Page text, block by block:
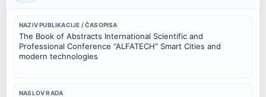
NAZIV PUBLIKACIJE / ČASOPISA
The Book of Abstracts International Scientific and
Professional Conference “ALFATECH” Smart Cities and
modern technologies
NASLOV RADA